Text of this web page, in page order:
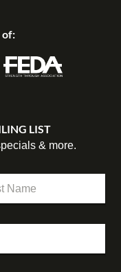
of:
LIST
& more.